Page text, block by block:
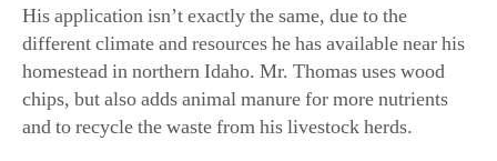
Though the lack of input is counterintuitive to
everything gardeners are taught, Mr. Thomas’s success
speaks to the efficacy of Mr. Gautschi’s methods.
“It really is as simple as he says,” Mr. Thomas said.